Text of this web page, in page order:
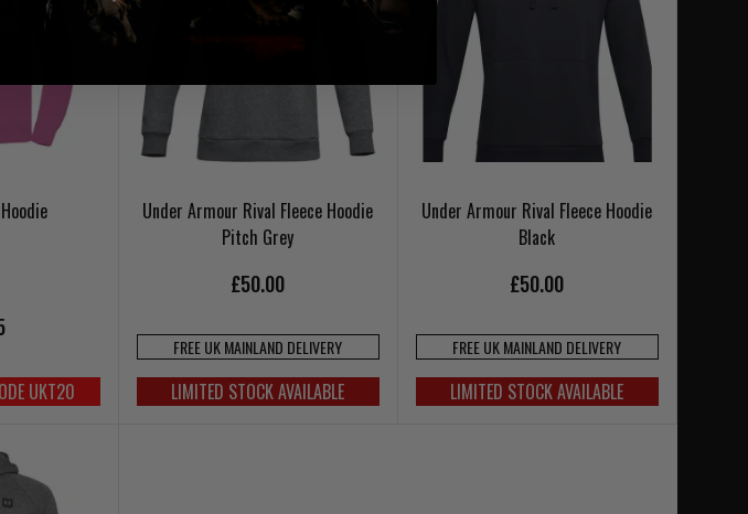
UKT20
Under Armour Rival Fleece Hoodie
Pitch Grey
£50.00
FREE UK MAINLAND DELIVERY
LIMITED STOCK AVAILABLE
Under Armour Rival Fleece Hoodie
Black
£50.00
FREE UK MAINLAND DELIVERY
LIMITED STOCK AVAILABLE